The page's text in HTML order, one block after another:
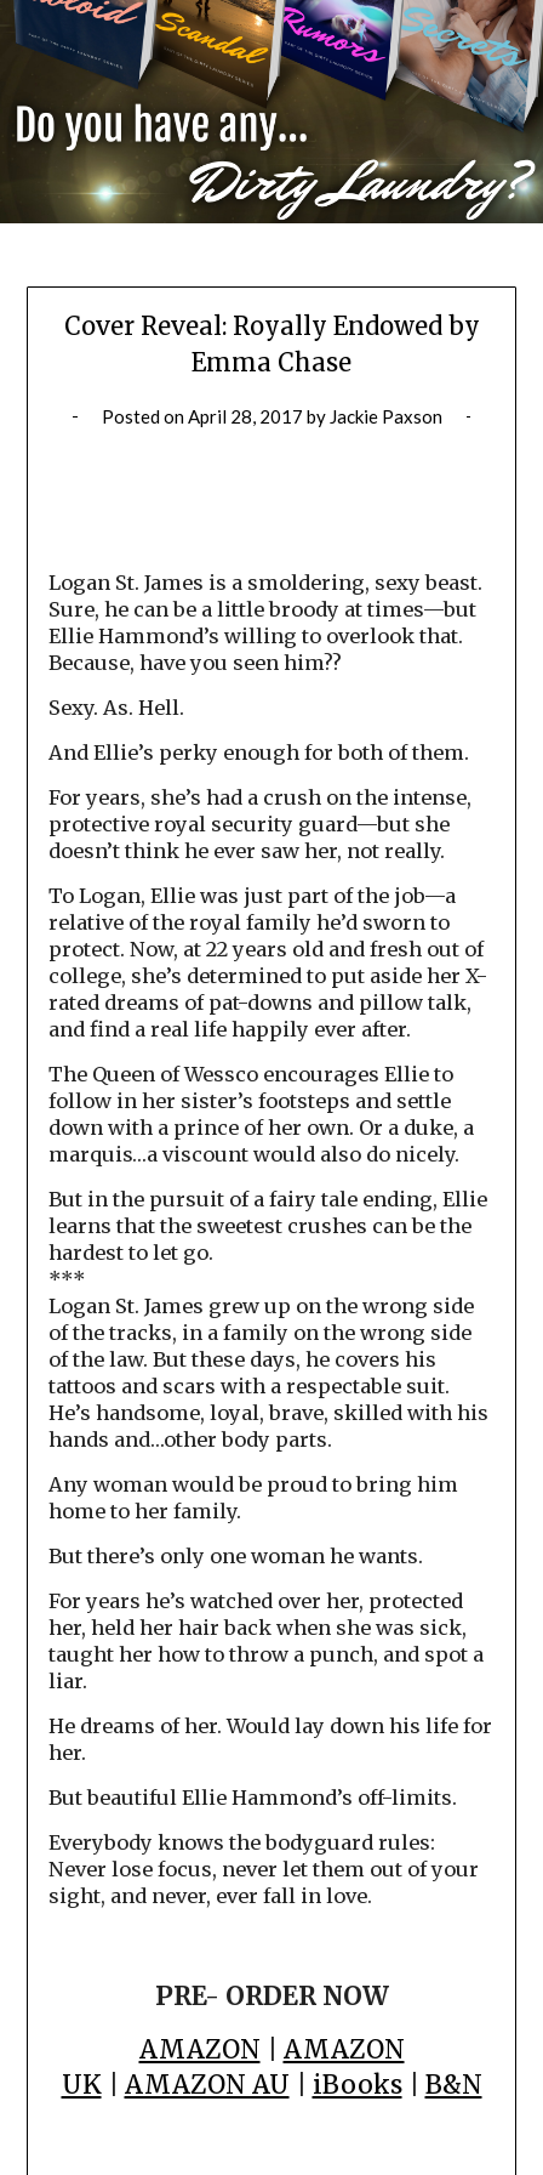
Cover Reveal: Royally Endowed by
Emma Chase
Posted on April 28, 2017 by Jackie Paxson
Logan St. James is a smoldering, sexy beast.
Sure, he can be a little broody at times—but
Ellie Hammond’s willing to overlook that.
Because, have you seen him??
Sexy. As. Hell.
And Ellie’s perky enough for both of them.
For years, she’s had a crush on the intense,
protective royal security guard—but she
doesn’t think he ever saw her, not really.
To Logan, Ellie was just part of the job—a
relative of the royal family he’d sworn to
protect. Now, at 22 years old and fresh out of
college, she’s determined to put aside her X-
rated dreams of pat-downs and pillow talk,
and find a real life happily ever after.
The Queen of Wessco encourages Ellie to
follow in her sister’s footsteps and settle
down with a prince of her own. Or a duke, a
marquis…a viscount would also do nicely.
But in the pursuit of a fairy tale ending, Ellie
learns that the sweetest crushes can be the
hardest to let go.
***
Logan St. James grew up on the wrong side
of the tracks, in a family on the wrong side
of the law. But these days, he covers his
tattoos and scars with a respectable suit.
He’s handsome, loyal, brave, skilled with his
hands and…other body parts.
Any woman would be proud to bring him
home to her family.
But there’s only one woman he wants.
For years he’s watched over her, protected
her, held her hair back when she was sick,
taught her how to throw a punch, and spot a
liar.
He dreams of her. Would lay down his life for
her.
But beautiful Ellie Hammond’s off-limits.
Everybody knows the bodyguard rules:
Never lose focus, never let them out of your
sight, and never, ever fall in love.
PRE- ORDER NOW
AMAZON
AMAZON
UK| AMAZON AU iBooks| B&N